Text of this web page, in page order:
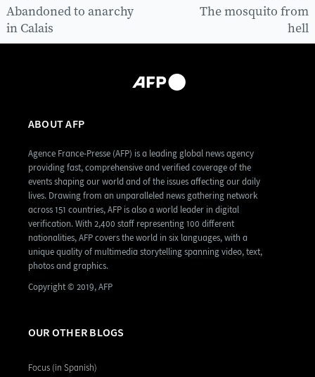
The mosquito from
hell
Abandoned to anarchy
in Calais
ABOUT AFP
Agence France-Presse (AFP) is a leading global news agency
providing fast, comprehensive and verified coverage of the
events shaping our world and of the issues affecting our daily
lives. Drawing from an unparalleled news gathering network
across 151 countries, AFP is also a world leader in digital
verification. With 2,400 staff representing 100 different
nationalities, AFP covers the world in six languages, with a
unique quality of multimedia storytelling spanning video, text,
photos and graphics.
Copyright © 2019, AFP
OUR OTHER BLOGS
Focus (in Spanish)